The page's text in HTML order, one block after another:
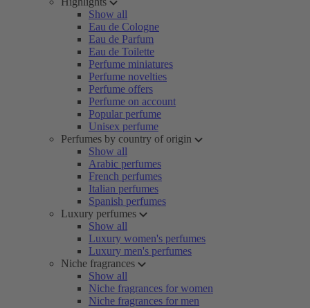
Show all
Eau de Cologne
Eau de Parfum
Eau de Toilette
Perfume miniatures
Perfume novelties
Perfume offers
Perfume on account
Popular perfume
Unisex perfume
Perfumes by country of origin
Show all
Arabic perfumes
French perfumes
Italian perfumes
Spanish perfumes
Luxury perfumes
Show all
Luxury women's perfumes
Luxury men's perfumes
Niche fragrances
Show all
Niche fragrances for women
Niche fragrances for men